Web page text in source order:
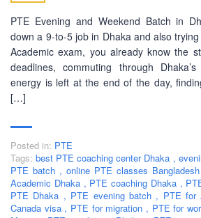
PTE Evening and Weekend Batch in
down a 9-to-5 job in Dhaka and also
Academic exam, you already know the
deadlines, commuting through
energy is left at the end of the day,
[…]
Posted in: PTE
Tags: best PTE coaching center Dhaka ,
PTE batch , online PTE classes Bangladesh
Academic Dhaka , PTE coaching Dhaka ,
PTE Dhaka , PTE evening batch , PTE for
Canada visa , PTE for migration , PTE for